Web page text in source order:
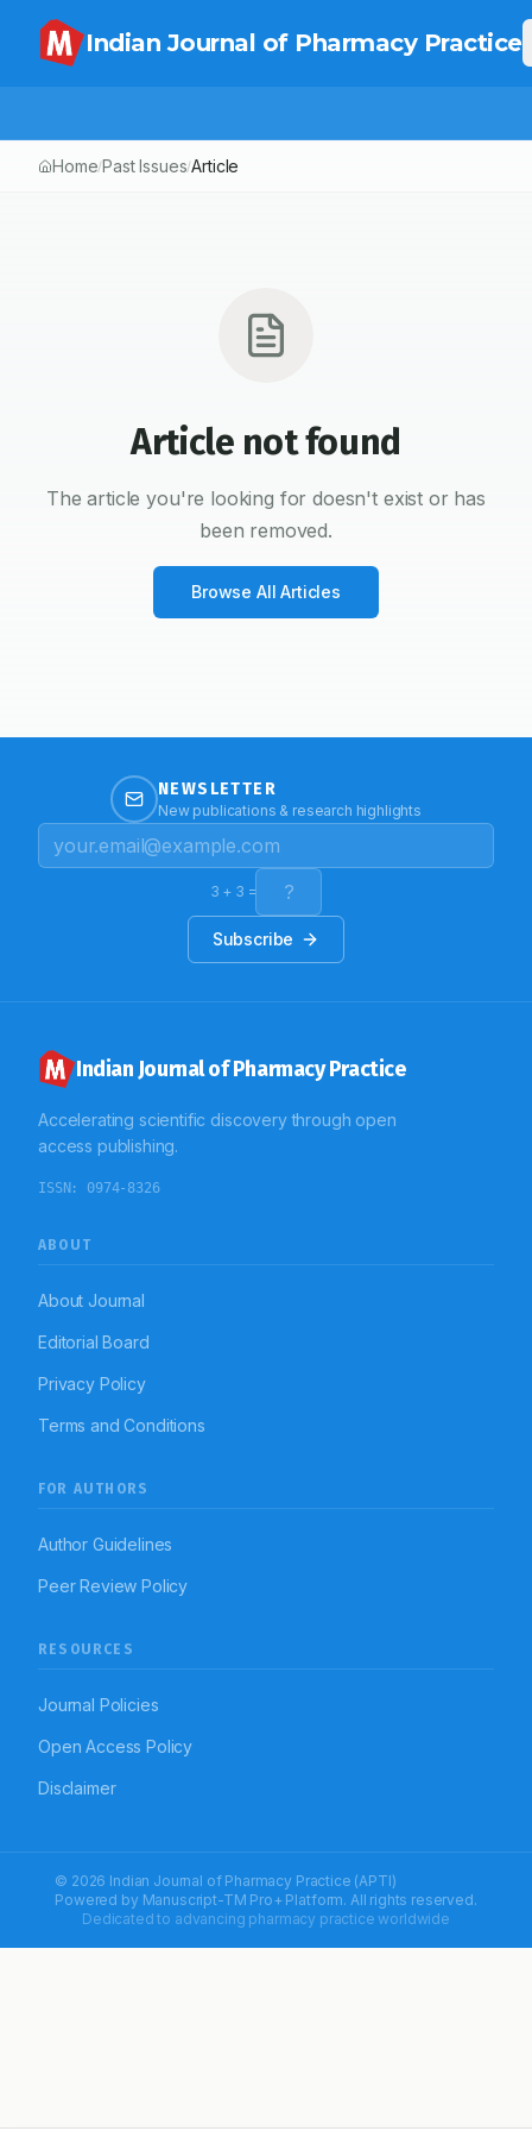
Indian Journal of Pharmacy Practice
Home/Past Issues/Article
Article not found
The article you're looking for doesn't exist or has
been removed.
Browse All Articles
NEWSLETTER
New publications & research highlights
3 + 3 =
Subscribe
Indian Journal of Pharmacy Practice
Accelerating scientific discovery through open
access publishing.
ISSN: 0974-8326
ABOUT
About Journal
Editorial Board
Privacy Policy
Terms and Conditions
FOR AUTHORS
Author Guidelines
Peer Review Policy
RESOURCES
Journal Policies
Open Access Policy
Disclaimer
© 2026 Indian Journal of Pharmacy Practice (APTI)
Powered by Manuscript-TM Pro+ Platform. All rights reserved.
Dedicated to advancing pharmacy practice worldwide